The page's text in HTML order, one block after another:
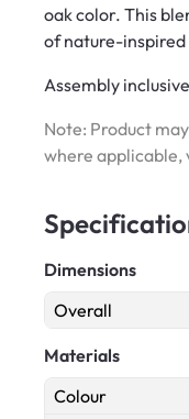
oak color. This
of nature-inspired
Assembly inclusive
Note: Product
where
Dimensions
Overall
Materials
Colour